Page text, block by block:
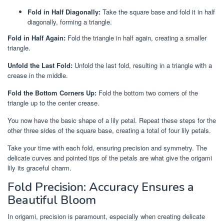
Fold in Half Diagonally: Take the square base and fold it in half
diagonally, forming a triangle.
Fold in Half Again: Fold the triangle in half again, creating a smaller
triangle.
Unfold the Last Fold: Unfold the last fold, resulting in a triangle with a
crease in the middle.
Fold the Bottom Corners Up: Fold the bottom two corners of the
triangle up to the center crease.
You now have the basic shape of a lily petal. Repeat these steps for the
other three sides of the square base, creating a total of four lily petals.
Take your time with each fold, ensuring precision and symmetry. The
delicate curves and pointed tips of the petals are what give the origami
lily its graceful charm.
Fold Precision: Accuracy Ensures a
Beautiful Bloom
In origami, precision is paramount, especially when creating delicate